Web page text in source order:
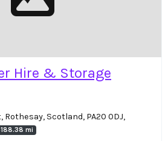
Hire & Storage
Rothesay, Scotland, PA20 0DJ,
mi